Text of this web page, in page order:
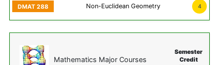
Non-Euclidean Geometry 4
Mathematics Major Courses
Semester
Credit